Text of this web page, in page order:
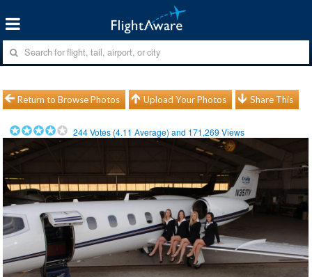
Return to Browse Photos Upload Your Photos Share This
244Votes (4.11 Average) and 171,269 Views